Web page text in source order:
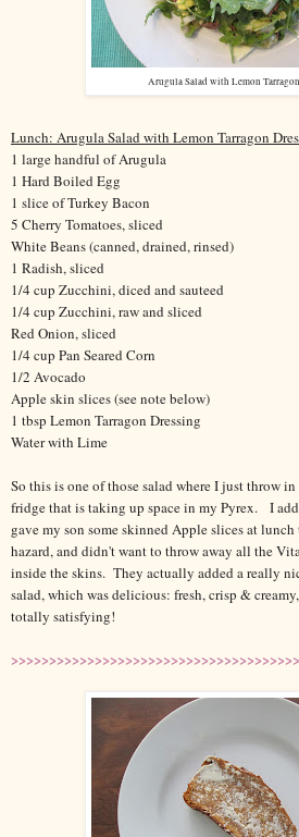
Arugula Salad with Lemon
Lunch: Arugula Salad with Lemon Tarragon
1 large handful of Arugula
1 Hard Boiled Egg
1 slice of Turkey Bacon
5 Cherry Tomatoes, sliced
White Beans (canned, drained, rinsed)
1 Radish, sliced
1/4 cup Zucchini, diced and sauteed
1/4 cup Zucchini, raw and sliced
Red Onion, sliced
1/4 cup Pan Seared Corn
1/2 Avocado
Apple skin slices (see note below)
1 tbsp Lemon Tarragon Dressing
Water with Lime
So this is one of those salad where I just throw
fridge that is taking up space in my Pyrex. I
gave my son some skinned Apple slices at
hazard, and didn't want to throw away all the
inside the skins. They actually added a really
salad, which was delicious: fresh, crisp &
totally satisfying!